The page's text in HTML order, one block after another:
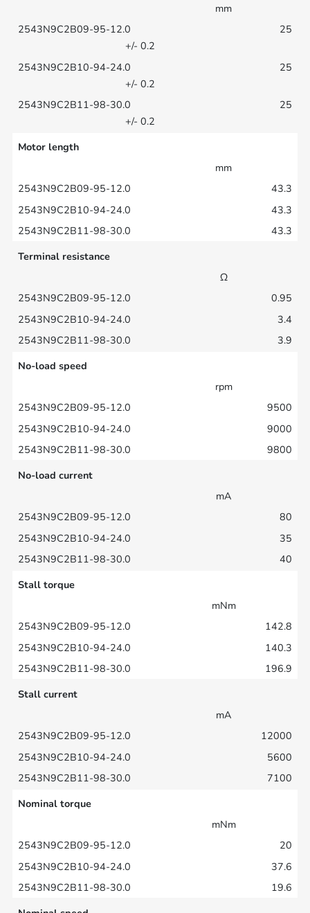
mm
25
+/- 0.2
25
+/- 0.2
25
+/- 0.2
Motor length
mm
43.3
43.3
43.3
Terminal resistance
Ω
0.95
3.4
3.9
No-load speed
rpm
9500
9000
9800
No-load current
mA
80
35
40
Stall torque
mNm
142.8
140.3
196.9
Stall current
mA
12000
5600
7100
Nominal torque
mNm
20
37.6
19.6